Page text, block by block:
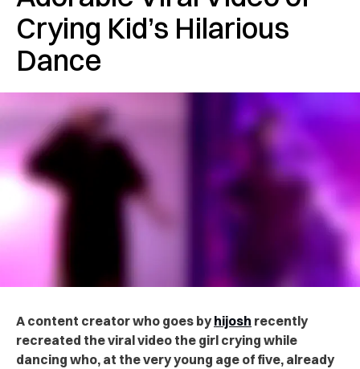
Crying Kid’s Hilarious
Dance
A content creatorwho goes by hijosh recently
recreated the viral video the girl crying while
dancing who, at the very young age of five, already